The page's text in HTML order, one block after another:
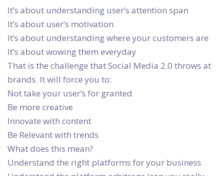
It’s about understanding user’s attention span
It’s about user’s motivation
It’s about understanding where your customers are
It’s about wowing them everyday
That is the challenge that Social Media 2.0 throws at
brands. It will force you to:
Not take your user’s for granted
Be more creative
Innovate with content
Be Relevant with trends
What does this mean?
Understand the right platforms for your business